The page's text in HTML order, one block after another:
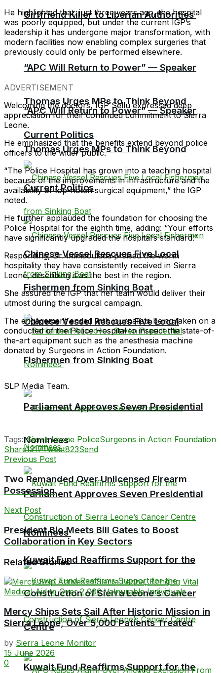
Girlfriend Killer to Liberian Authorities
“APC Will Return to Power” — Speaker
Thomas Urges MPs to Think Beyond
Current Politics
Chinese Vessel Rescues Five Local
Fishermen from Sinking Boat
Parliament Approves Seven Presidential
Nominees
Kuwait Fund Reaffirms Support for the
“APC Will Return to Power” — Speaker
Thomas Urges MPs to Think Beyond
Current Politics
Chinese Vessel Rescues Five Local
Fishermen from Sinking Boat
Parliament Approves Seven Presidential
Nominees
Kuwait Fund Reaffirms Support for the
Construction of Sierra Leone’s Cancer
Centre
He highlighted that, just three years ago, the hospital
was poorly equipped, but under the current IGP’s
leadership it has undergone major transformation, with
modern facilities now enabling complex surgeries that
previously could only be performed elsewhere.
ADVERTISEMENT
Welcoming the doctors, IGP Sellu expressed deep
appreciation for their continued commitment to Sierra
Leone.
He emphasized that the benefits extend beyond police
officers to the wider public.
“The Police Hospital has grown into a teaching hospital
because of the improvements in infrastructure and the
availability of top-notch surgical equipment,” the IGP
noted.
He further applauded the foundation for choosing the
Police Hospital for the eighth time, adding: “Your efforts
have significantly upgraded the hospital’s standard.”
Responding, Dr. Immaculada praised the warm
hospitality they have consistently received in Sierra
Leone, describing it as the best in the region.
She assured the IGP that her team would deliver their
utmost during the surgical campaign.
The engagement ended with journalists being taken on a
conducted of the Police Hospital to inspect the state-of-
the-art equipment such as the anesthesia machine
donated by Surgeons in Action Foundation.
SLP Media Team.
Tags: Sierra Leone PoliceSurgeons in Action Foundation
Share1317Tweet823Send
Previous Post
Two Remanded Over Unlicensed Firearm
Possession
Next Post
President Bio Meets Bill Gates to Boost
Collaboration in Key Sectors
Related Stories
Mercy Ships Sets Sail After Historic Mission in
Sierra Leone, Over 5,000 Patients Treated
by Sierra Leone Monitor
15 June 2026
0